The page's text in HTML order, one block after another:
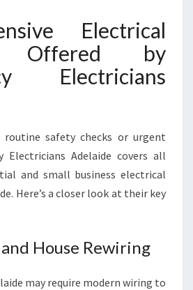
Electrical
Offered by
Electricians
routine safety checks or urgent
Electricians Adelaide covers all
and small business electrical
Here’s a closer look at their key
House Rewiring
may require modern wiring to